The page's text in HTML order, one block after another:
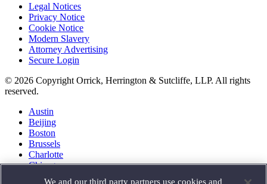
Legal Notices
Privacy Notice
Cookie Notice
Modern Slavery
Attorney Advertising
Secure Login
© 2026 Copyright Orrick, Herrington & Sutcliffe, LLP. All rights
reserved.
Austin
Beijing
Boston
Brussels
Charlotte
Chicago
We and our third party partners use cookies and